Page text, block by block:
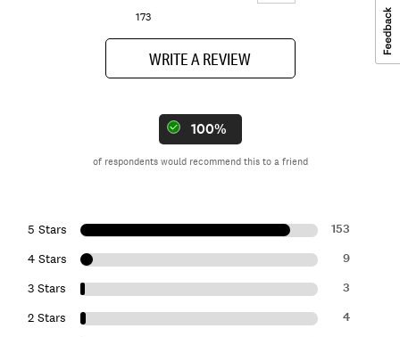
173
WRITE A REVIEW
100%
of respondents would recommend this to a friend
5 Stars 153
4 Stars 9
3 Stars 3
2 Stars 4